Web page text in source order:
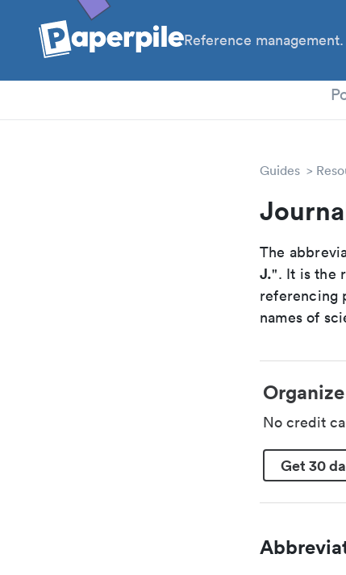
Reference
Guides
The
J.". It is the
referencing
names of
No credit
Get 30